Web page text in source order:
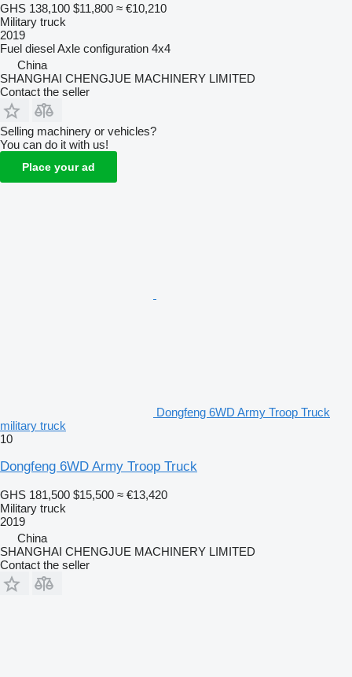
GHS 138,100 $11,800 ≈ €10,210
Military truck
2019
Fuel dieselAxle configuration 4x4
China
SHANGHAI CHENGJUE MACHINERY LIMITED
Contact the seller
Selling machinery or vehicles?
You can do it with us!
Place your ad
Dongfeng 6WD Army Troop Truck
military truck
10
Dongfeng 6WD Army Troop Truck
GHS 181,500 $15,500 ≈ €13,420
Military truck
2019
China
SHANGHAI CHENGJUE MACHINERY LIMITED
Contact the seller